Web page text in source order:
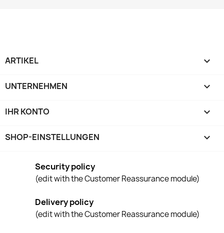
ARTIKEL 
UNTERNEHMEN 
IHR KONTO 
SHOP-EINSTELLUNGEN keyboard_arrow_down
Security policy
(edit with the Customer Reassurance module)
Delivery policy
(edit with the Customer Reassurance module)